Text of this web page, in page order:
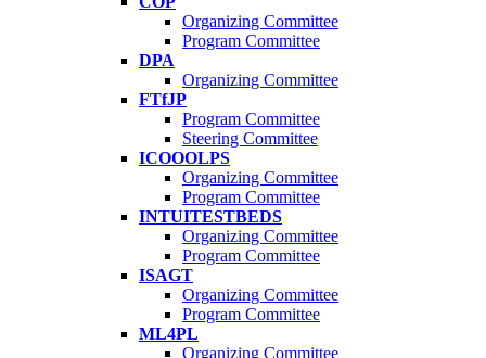
Organizing Committee
Program Committee
DPA
Organizing Committee
FTfJP
Program Committee
Steering Committee
ICOOOLPS
Organizing Committee
Program Committee
INTUITESTBEDS
Organizing Committee
Program Committee
ISAGT
Organizing Committee
Program Committee
ML4PL
Organizing Committee